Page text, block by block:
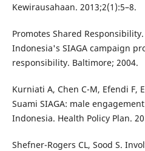
Kewirausahaan. 2013;2(1):5–8.
Promotes Shared
Indonesia's SIAGA campaign
responsibility. Baltimore; 2004.
Kurniati A, Chen C-M, Efendi F,
Suami SIAGA: male
Indonesia. Health Policy Plan.
Shefner-Rogers CL, Sood S.